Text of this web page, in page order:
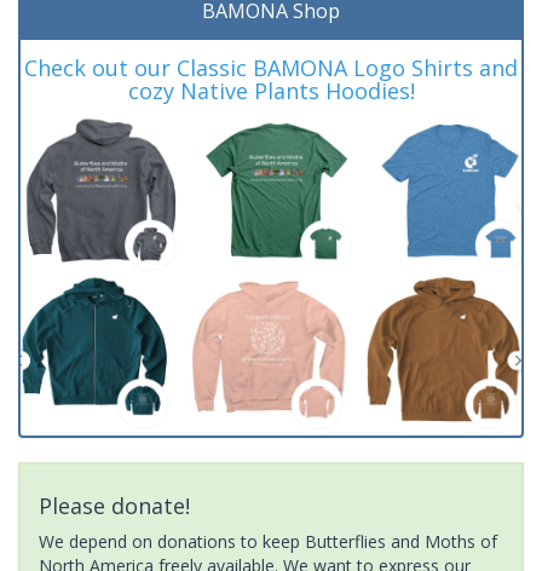
BAMONA Shop
Check out our Classic BAMONA Logo Shirts and
cozy Native Plants Hoodies!
Please donate!
We depend on donations to keep Butterflies and Moths of
North America freely available. We want to express our